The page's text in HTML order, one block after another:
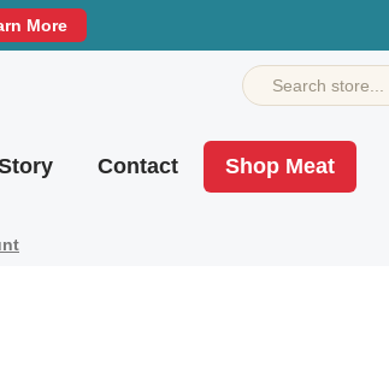
More
Contact Shop Meat